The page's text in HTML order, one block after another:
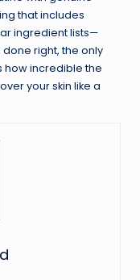
that includes
ingredient lists—
right, the only
how incredible the
your skin like a